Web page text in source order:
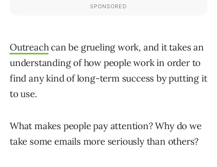
Outreachcan be grueling work, and it takes an
understanding of how people work in order to
find any kind of long-term success by putting it
to use.
What makes people pay attention? Why do we
take some emails more seriously than others?